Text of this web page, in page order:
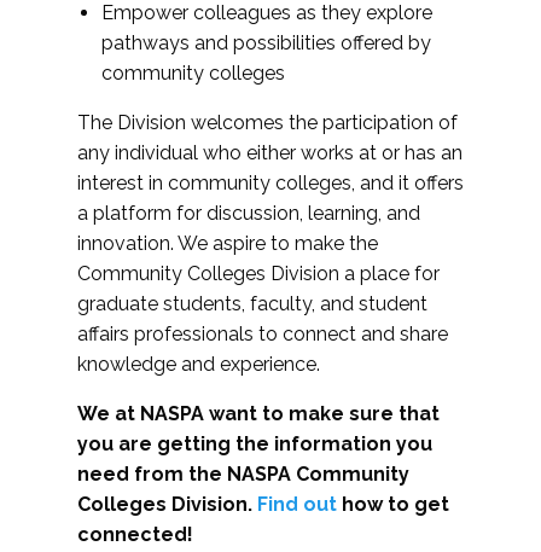
Empower colleagues as they explore
pathways and possibilities offered by
community colleges
The Division welcomes the participation of
any individual who either works at or has an
interest in community colleges, and it offers
a platform for discussion, learning, and
innovation. We aspire to make the
Community Colleges Division a place for
graduate students, faculty, and student
affairs professionals to connect and share
knowledge and experience.
We at NASPA want to make sure that
you are getting the information you
need from the NASPA Community
Colleges Division. Find out how to get
connected!